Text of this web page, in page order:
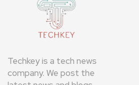
Techkey is a tech news
company. We post the